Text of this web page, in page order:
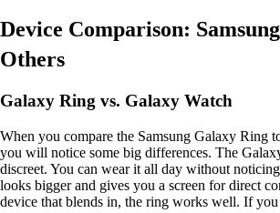
Device Comparison:
Others
Galaxy Ring vs. Galaxy Watch
When you compare the Samsung Galaxy Ring
you will notice some big differences. The
discreet. You can wear it all day without
looks bigger and gives you a screen for direct
device that blends in, the ring works well. If you